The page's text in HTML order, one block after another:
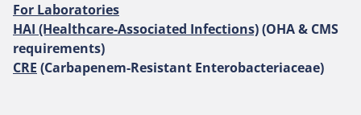
For Laboratories
HAI (Healthcare-Associated Infections)(OHA & CMS
requirements)
CRE (Carbapenem-Resistant Enterobacteriaceae)